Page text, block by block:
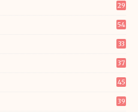
29
54
33
37
45
39